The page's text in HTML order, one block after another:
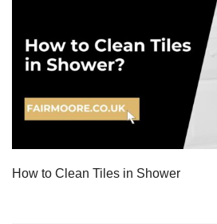
How to Clean Tiles in Shower